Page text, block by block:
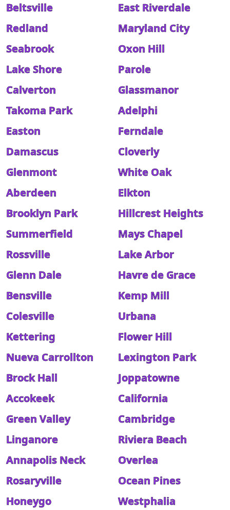
Beltsville
East Riverdale
Redland
Maryland City
Seabrook
Oxon Hill
Lake Shore
Parole
Calverton
Glassmanor
Takoma Park
Adelphi
Easton
Ferndale
Damascus
Cloverly
Glenmont
White Oak
Aberdeen
Elkton
Brooklyn Park
Hillcrest Heights
Summerfield
Mays Chapel
Rossville
Lake Arbor
Glenn Dale
Havre de Grace
Bensville
Kemp Mill
Colesville
Urbana
Kettering
Flower Hill
Nueva Carrollton
Lexington Park
Brock Hall
Joppatowne
Accokeek
California
Green Valley
Cambridge
Linganore
Riviera Beach
Annapolis Neck
Overlea
Rosaryville
Ocean Pines
Honeygo
Westphalia